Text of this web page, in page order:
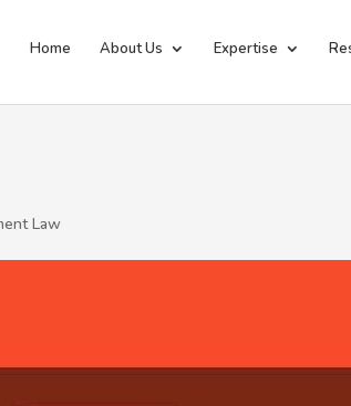
Home About Us Expertise
Law